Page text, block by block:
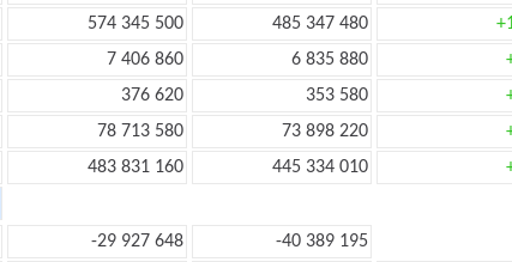
574 345 500 485 347 480
7 406 860 6 835 880
376 620 353 580
78 713 580 73 898 220
483 831 160 445 334 010
-29 927 648
-40 389 195